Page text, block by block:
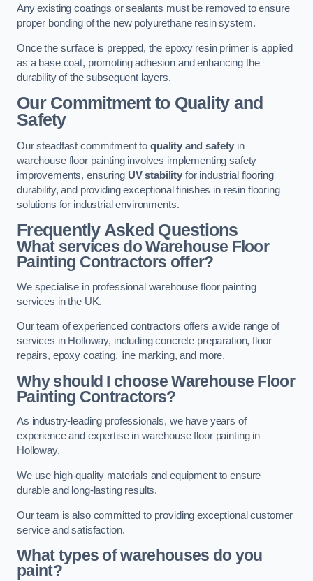
Any existing coatings or sealants must be removed to ensure
proper bonding of the new polyurethane resin system.
Once the surface is prepped, the epoxy resin primer is applied
as a base coat, promoting adhesion and enhancing the
durability of the subsequent layers.
Our Commitment to Quality and
Safety
Our steadfast commitment to quality and safety in
warehouse floor painting involves implementing safety
improvements, ensuring UV stabilityfor industrial flooring
durability, and providing exceptional finishes in resin flooring
solutions for industrial environments.
Frequently Asked Questions
What services do Warehouse Floor
Painting Contractors offer?
We specialise in professional warehouse floor painting
services in the UK.
Our team of experienced contractors offers a wide range of
services in Holloway, including concrete preparation, floor
repairs, epoxy coating, line marking, and more.
Why should I choose Warehouse Floor
Painting Contractors?
As industry-leading professionals, we have years of
experience and expertise in warehouse floor painting in
Holloway.
We use high-quality materials and equipment to ensure
durable and long-lasting results.
Our team is also committed to providing exceptional customer
service and satisfaction.
What types of warehouses do you
paint?